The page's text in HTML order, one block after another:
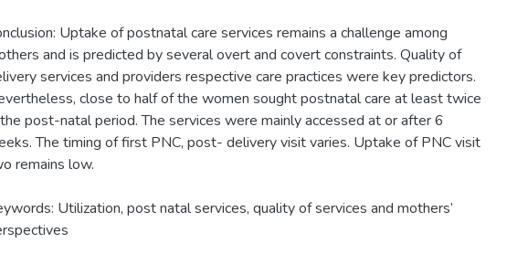
Uptake of postnatal care services remains a challenge among
and is predicted by several overt and covert constraints. Quality of
services and providers respective care practices were key predictors.
close to half of the women sought postnatal care at least twice
post-natal period. The services were mainly accessed at or after 6
The timing of first PNC, post- delivery visit varies. Uptake of PNC visit
remains low.
Utilization, post natal services, quality of services and mothers’